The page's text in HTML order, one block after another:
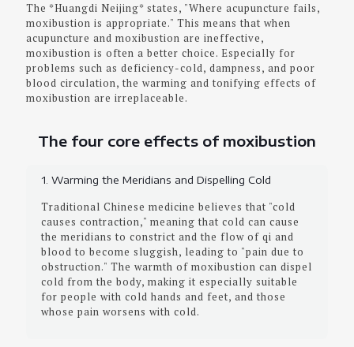
The *Huangdi Neijing* states, "Where acupuncture fails,
moxibustion is appropriate." This means that when
acupuncture and moxibustion are ineffective,
moxibustion is often a better choice. Especially for
problems such as deficiency-cold, dampness, and poor
blood circulation, the warming and tonifying effects of
moxibustion are irreplaceable.
The four core effects of moxibustion
1. Warming the Meridians and Dispelling Cold
Traditional Chinese medicine believes that "cold
causes contraction," meaning that cold can cause
the meridians to constrict and the flow of qi and
blood to become sluggish, leading to "pain due to
obstruction." The warmth of moxibustion can dispel
cold from the body, making it especially suitable
for people with cold hands and feet, and those
whose pain worsens with cold.